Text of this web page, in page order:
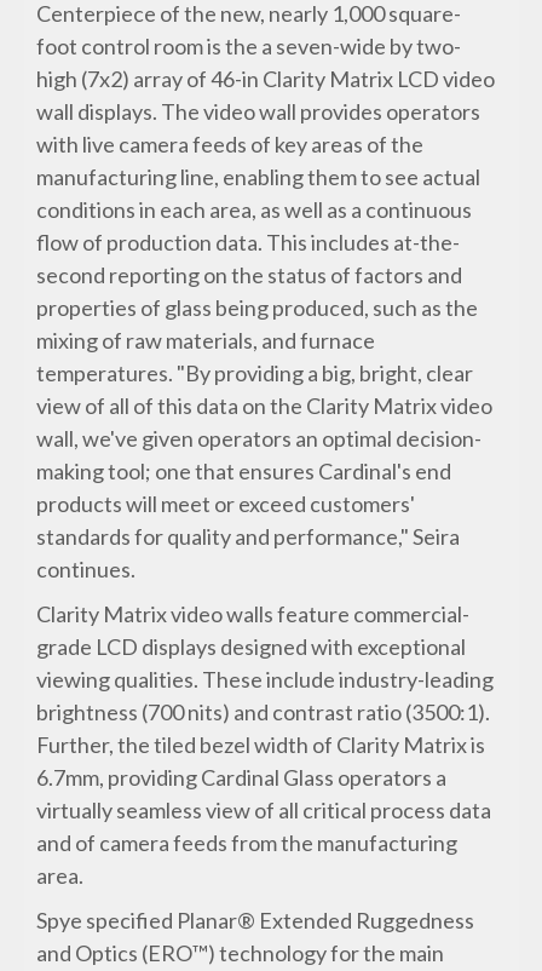
Centerpiece of the new, nearly 1,000 square-
foot control room is the a seven-wide by two-
high (7x2) array of 46-in Clarity Matrix LCD video
wall displays. The video wall provides operators
with live camera feeds of key areas of the
manufacturing line, enabling them to see actual
conditions in each area, as well as a continuous
flow of production data. This includes at-the-
second reporting on the status of factors and
properties of glass being produced, such as the
mixing of raw materials, and furnace
temperatures. "By providing a big, bright, clear
view of all of this data on the Clarity Matrix video
wall, we've given operators an optimal decision-
making tool; one that ensures Cardinal's end
products will meet or exceed customers'
standards for quality and performance," Seira
continues.
Clarity Matrix video walls feature commercial-
grade LCD displays designed with exceptional
viewing qualities. These include industry-leading
brightness (700 nits) and contrast ratio (3500:1).
Further, the tiled bezel width of Clarity Matrix is
6.7mm, providing Cardinal Glass operators a
virtually seamless view of all critical process data
and of camera feeds from the manufacturing
area.
Spye specified Planar® Extended Ruggedness
and Optics (ERO™) technology for the main